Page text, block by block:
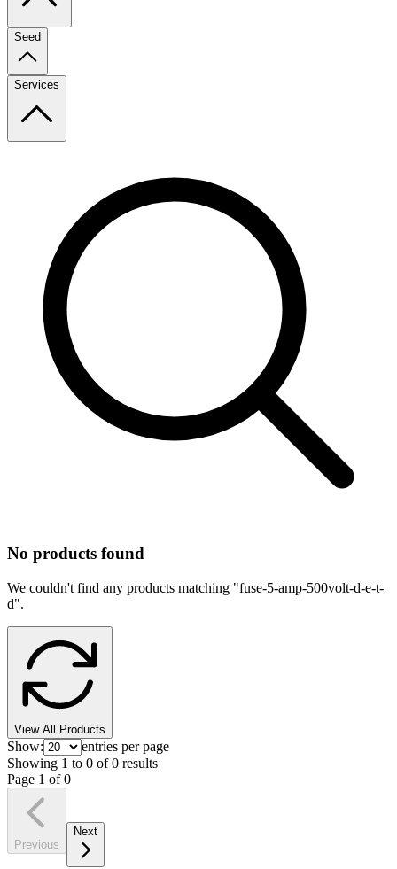
Seed
Services
No products found
We couldn't find any products matching "fuse-5-amp-500volt-d-e-t-
d".
View All Products
Show:
entries per page
Showing 1 to 0 of 0 results
Page 1 of0
Previous
Next